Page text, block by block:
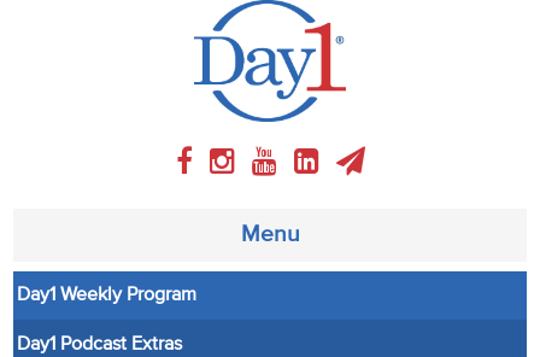
Menu
About
Day1 Weekly Program
Day1 Podcast Extras